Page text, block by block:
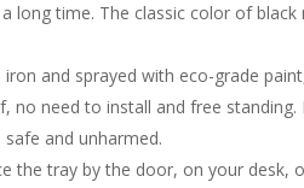
long time. The classic color of
and sprayed with eco-grade
need to install and free standing.
and unharmed.
the tray by the door, on your